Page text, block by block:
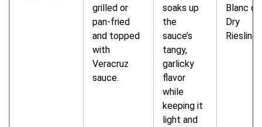
grilled or
pan-fried
and topped
with
Veracruz
sauce.
soaks up
the
sauce’s
tangy,
garlicky
flavor
while
keeping it
light and
Blanc or
Dry
Riesling